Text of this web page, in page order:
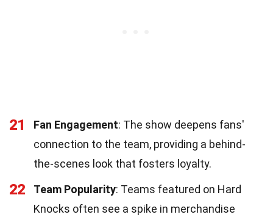
21 Fan Engagement: The show deepens fans'
connection to the team, providing a behind-
the-scenes look that fosters loyalty.
22 Team Popularity: Teams featured on Hard
Knocks often see a spike in merchandise